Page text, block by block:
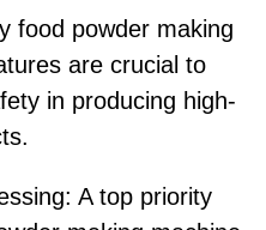
food powder making
are crucial to
in producing high-
A top priority